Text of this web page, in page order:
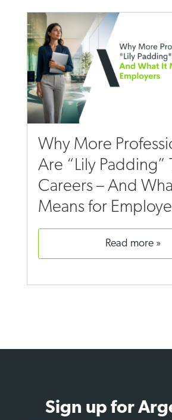
Why More
Are “Lily Padding”
Careers – And
Means for
read more
Sign up for